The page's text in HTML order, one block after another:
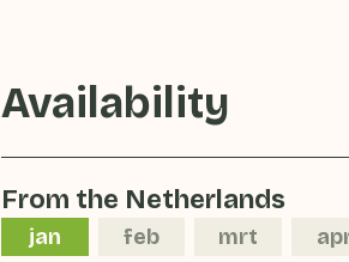
Availability
From the Netherlands
jan feb mrt